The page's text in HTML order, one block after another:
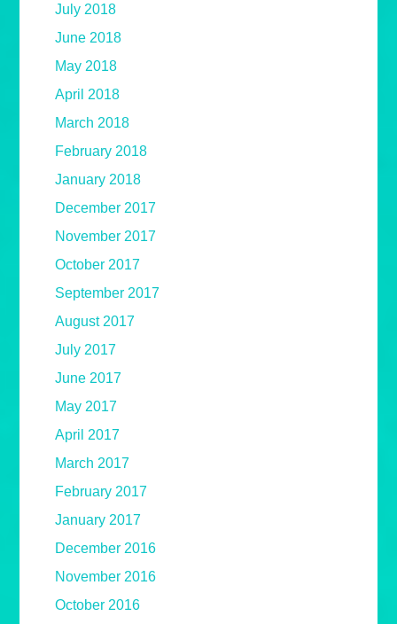
July 2018
June 2018
May 2018
April 2018
March 2018
February 2018
January 2018
December 2017
November 2017
October 2017
September 2017
August 2017
July 2017
June 2017
May 2017
April 2017
March 2017
February 2017
January 2017
December 2016
November 2016
October 2016